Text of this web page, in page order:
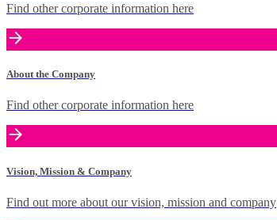
Find other corporate information here
About the Company
Find other corporate information here
Vision, Mission & Company
Find out more about our vision, mission and company